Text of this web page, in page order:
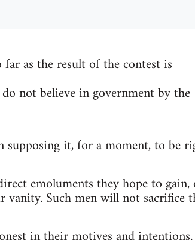
as the result of the contest is
not believe in government by the
supposing it, for a moment, to be
emoluments they hope to
Such men will not sacrifice